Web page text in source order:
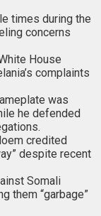
times during the
concerns
House
complaints
was
he defended
credited
despite recent
Somali
them “garbage”